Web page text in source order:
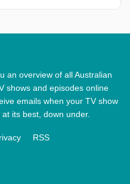
an overview of all Australian
shows and episodes online
emails when your TV show
its best, down under.
RSS